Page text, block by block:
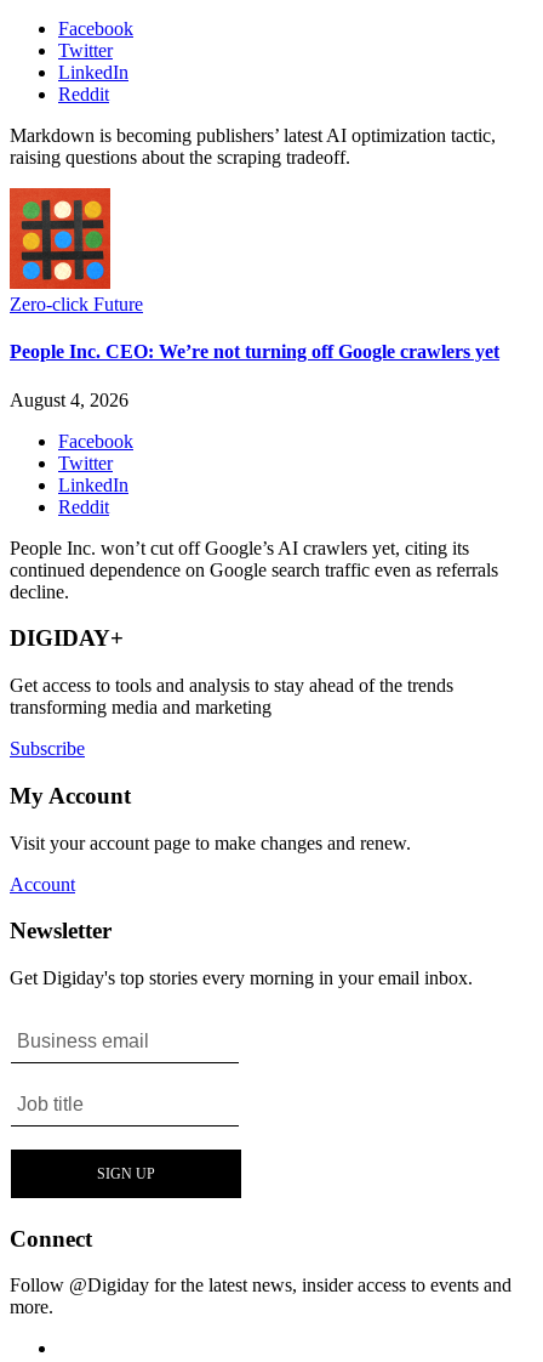
Facebook
Twitter
LinkedIn
Reddit
Markdown is becoming publishers’ latest AI optimization tactic,
raising questions about the scraping tradeoff.
Zero-click Future
People Inc. CEO: We’re not turning off Google crawlers yet
August 4, 2026
Facebook
Twitter
LinkedIn
Reddit
People Inc. won’t cut off Google’s AI crawlers yet, citing its
continued dependence on Google search traffic even as referrals
decline.
DIGIDAY+
Get access to tools and analysis to stay ahead of the trends
transforming media and marketing
Subscribe
My Account
Visit your account page to make changes and renew.
Account
Newsletter
Get Digiday's top stories every morning in your email inbox.
Connect
Follow @Digiday for the latest news, insider access to events and
more.